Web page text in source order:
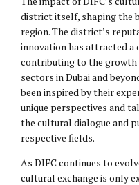
district itself, shaping the
region. The district’s
innovation has attracted a
contributing to the growth
sectors in Dubai and
been inspired by their
unique perspectives and
the cultural dialogue and
respective fields.
As DIFC continues to
cultural exchange is only